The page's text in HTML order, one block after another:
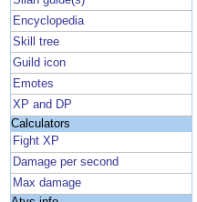
Encyclopedia
Skill tree
Guild icon
Emotes
XP and DP
Calculators
Fight XP
Damage per second
Max damage